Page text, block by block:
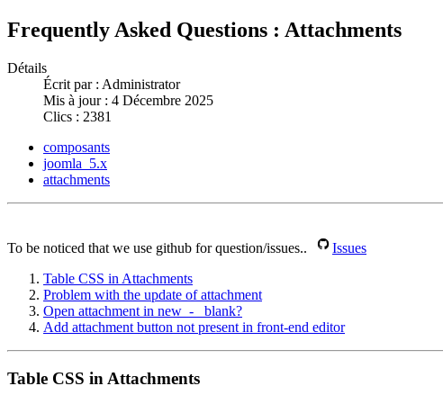
Frequently Asked Questions : Attachments
Détails
Écrit par : Administrator
Mis à jour : 4 Décembre 2025
Clics : 2381
composants
joomla_5.x
attachments
To be noticed that we use github for question/issues..
Issues
Table CSS in Attachments
Problem with the update of attachment
Open attachment in new - _blank?
Add attachment button not present in front-end editor
Table CSS in Attachments